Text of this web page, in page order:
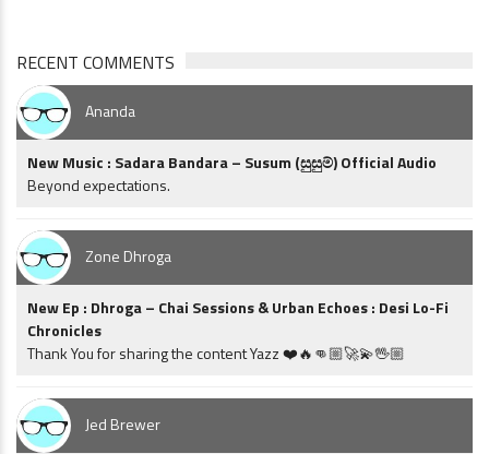
RECENT COMMENTS
Ananda
New Music : Sadara Bandara – Susum (සුසුම්) Official Audio
Beyond expectations.
Zone Dhroga
New Ep : Dhroga – Chai Sessions & Urban Echoes : Desi Lo-Fi
Chronicles
Thank You for sharing the content Yazz ❤️🔥👊🏼🚀💫🖖🏼
Jed Brewer